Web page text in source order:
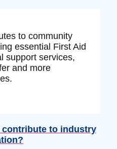
to community
essential First Aid
support services,
and more
contribute to industry